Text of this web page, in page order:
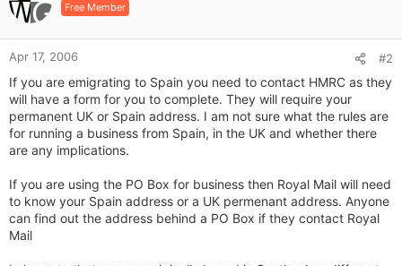
Free Member
Apr 17, 2006 #2
If you are emigrating to Spain you need to contact HMRC as they
will have a form for you to complete. They will require your
permanent UK or Spain address. I am not sure what the rules are
for running a business from Spain, in the UK and whether there
are any implications.
If you are using the PO Box for business then Royal Mail will need
to know your Spain address or a UK permenant address. Anyone
can find out the address behind a PO Box if they contact Royal
Mail